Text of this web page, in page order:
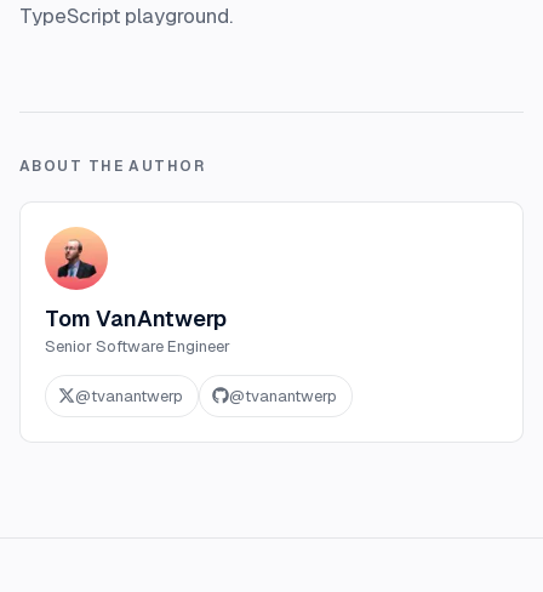
TypeScript playground.
ABOUT THE AUTHOR
Tom VanAntwerp
Senior Software Engineer
@tvanantwerp @tvanantwerp